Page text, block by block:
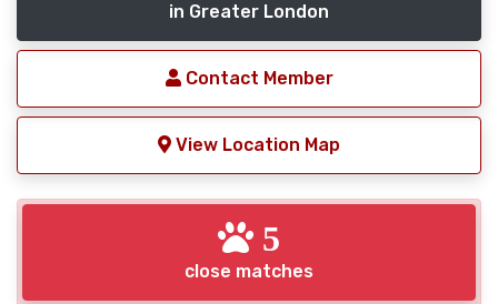
in Greater London
Contact Member
View Location Map
5
close matches